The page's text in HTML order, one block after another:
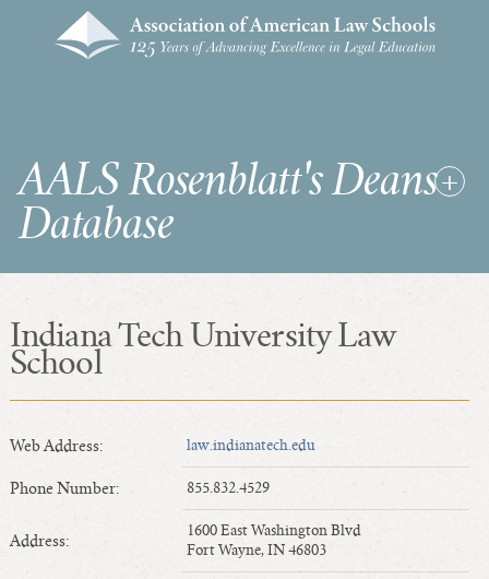
AALS Rosenblatt's Deans
Database
RDD Home
List of Law School Deans
Length of Cumulative Service—Current Deans
Law Schools Deans Attended
Indiana Tech University Law
School
Web Address: law.indianatech.edu
Phone Number: 855.832.4529
Address:
1600 East Washington Blvd
Fort Wayne, IN 46803